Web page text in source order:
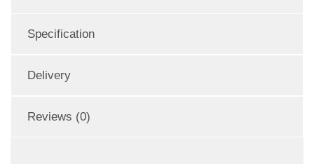
Specification
Delivery
Reviews (0)